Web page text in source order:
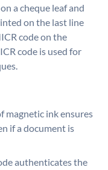
a cheque leaf and
on the last line
code on the
code is used for
magnetic ink ensures
if a document is
authenticates the